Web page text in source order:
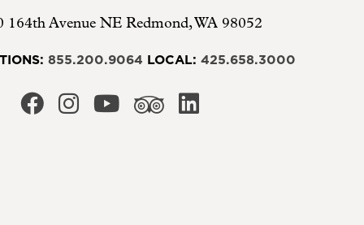
164th Avenue NE Redmond,WA 98052
855.200.9064 LOCAL:425.658.3000